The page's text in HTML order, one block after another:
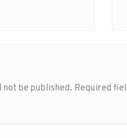
be published. Required